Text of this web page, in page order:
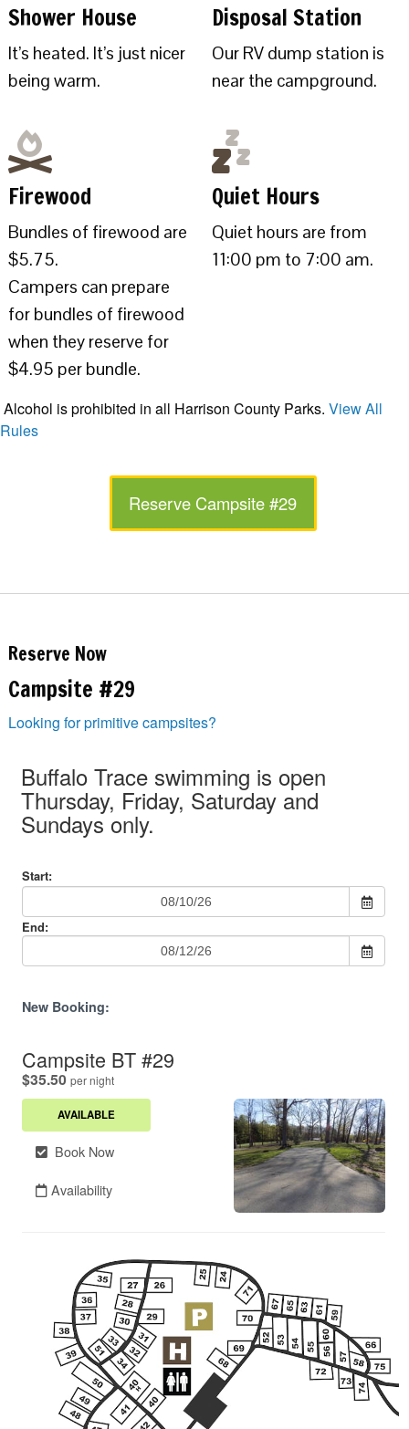
Shower House
It’s heated. It’s just nicer
being warm.
Disposal Station
Our RV dump station is
near the campground.
Firewood
Bundles of firewood are
$5.75.
Campers can prepare
for bundles of firewood
when they reserve for
$4.95 per bundle.
Quiet Hours
Quiet hours are from
11:00 pm to 7:00 am.
Alcohol is prohibited in all Harrison County Parks. View All
Rules
Reserve Campsite #29
Reserve Now
Campsite #29
Looking for primitive campsites?